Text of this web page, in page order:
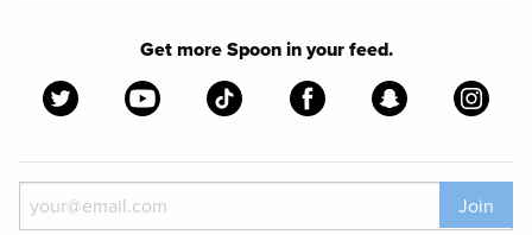
Get more Spoon in your feed.
Join